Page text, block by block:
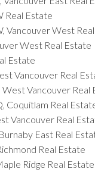
Real Estate
Vancouver West
West Real Estate
Estate
Vancouver Real
West Vancouver Real
Coquitlam Real
Vancouver Real
East Real
Real Estate
Ridge Real Estate